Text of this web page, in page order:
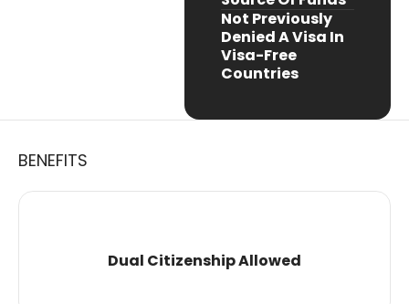
Not Previously
Denied A Visa In
Visa-Free
Countries
BENEFITS
Dual Citizenship Allowed